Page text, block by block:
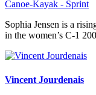
Canoe-Kayak - Sprint
Sophia Jensen is a
in the women’s C-1
Vincent Jourdenais